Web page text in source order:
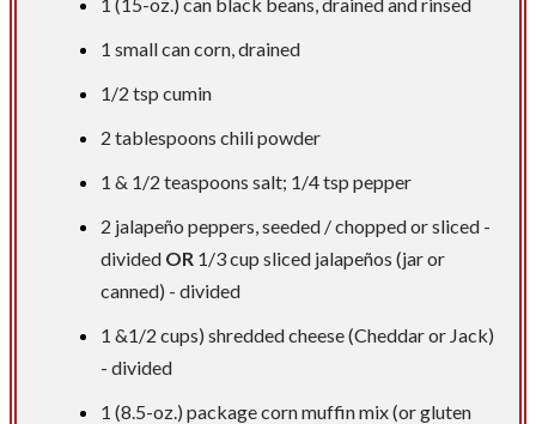
1 small can corn, drained
1/2 tsp cumin
2 tablespoons chili powder
1 & 1/2 teaspoons salt; 1/4 tsp pepper
2 jalapeño peppers, seeded / chopped or sliced -
divided OR 1/3 cup sliced jalapeños (jar or
canned) - divided
1 &1/2 cups) shredded cheese (Cheddar or Jack)
- divided
1 (8.5-oz.) package corn muffin mix (or gluten